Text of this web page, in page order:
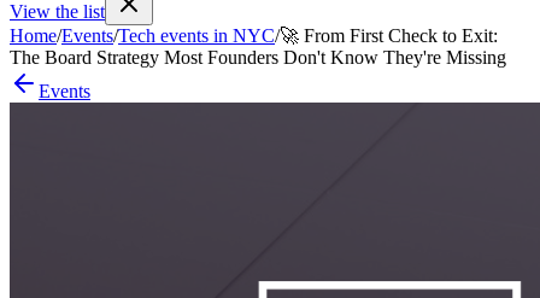
Join 200,000+ members & investors
Log in
More
View the list
Home/Events/Tech events in NYC/🚀 From First Check to Exit:
The Board Strategy Most Founders Don't Know They're Missing
Events